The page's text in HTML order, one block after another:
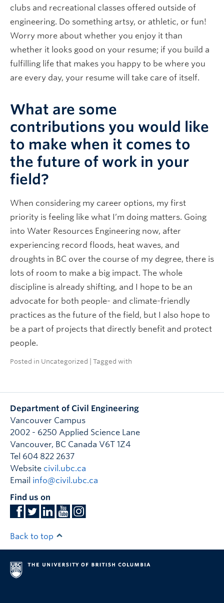
clubs and recreational classes offered outside of
engineering. Do something artsy, or athletic, or fun!
Worry more about whether you enjoy it than
whether it looks good on your resume; if you build a
fulfilling life that makes you happy to be where you
are every day, your resume will take care of itself.
What are some
contributions you would like
to make when it comes to
the future of work in your
field?
When considering my career options, my first
priority is feeling like what I’m doing matters. Going
into Water Resources Engineering now, after
experiencing record floods, heat waves, and
droughts in BC over the course of my degree, there is
lots of room to make a big impact. The whole
discipline is already shifting, and I hope to be an
advocate for both people- and climate-friendly
practices as the future of the field, but I also hope to
be a part of projects that directly benefit and protect
people.
Posted in Uncategorized | Tagged with
Department of Civil Engineering
Vancouver Campus
2002 - 6250 Applied Science Lane
Vancouver, BC Canada V6T 1Z4
Tel 604 822 2637
Website civil.ubc.ca
Email info@civil.ubc.ca
Find us on
Back to top